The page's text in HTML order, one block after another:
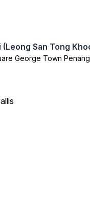
George Town Penang